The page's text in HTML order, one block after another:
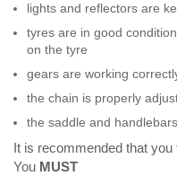
lights and reflectors are
tyres are in good
on the tyre
gears are working
the chain is properly
the saddle and
It is recommended that
You MUST